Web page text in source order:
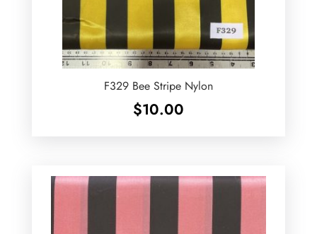
F329 Bee Stripe Nylon
$10.00